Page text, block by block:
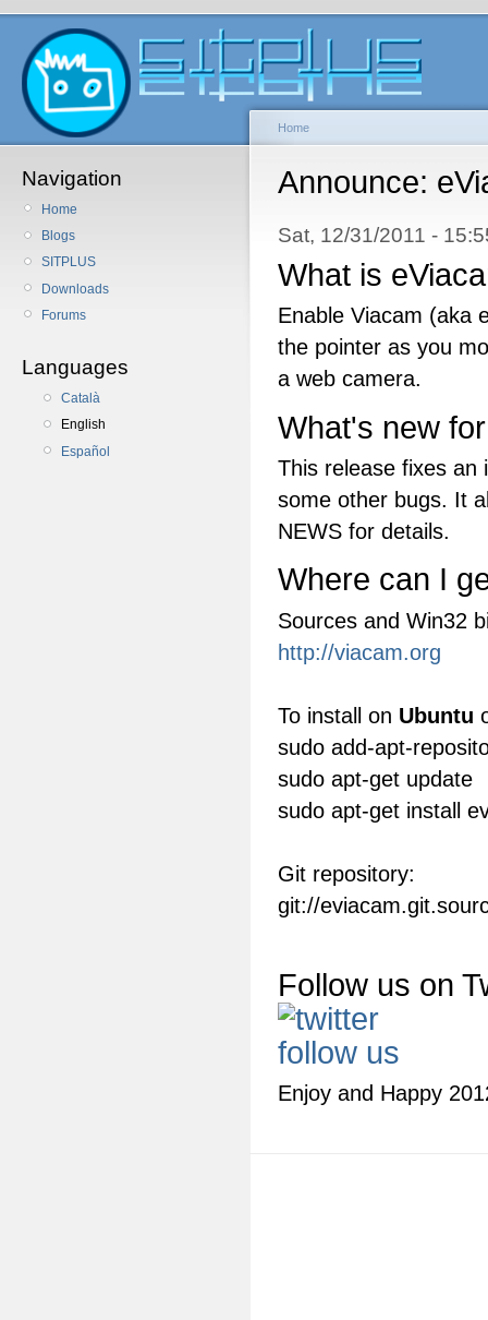
Navigation
Home
Blogs
SITPLUS
Downloads
Forums
Languages
Català
English
Español
Home
Announce:
Sat, 12/31/2011 -
What is
Enable Viacam (aka
the pointer as you
a web camera.
What's new
This release fixes an
some other bugs. It
NEWS for details.
Where can I
Sources and Win32
http://viacam.org
To install on Ubuntu
sudo add-apt-
sudo apt-get update
sudo apt-get install
Git repository:
git://
Follow us on
Enjoy and Happy